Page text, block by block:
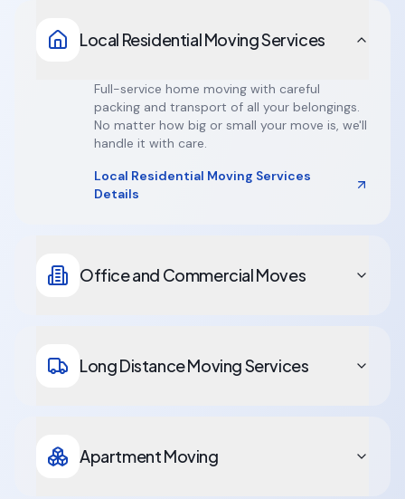
Local Residential Moving Services
Full-service home moving with careful
packing and transport of all your belongings.
No matter how big or small your move is, we'll
handle it with care.
Local Residential Moving Services
Details
Office and Commercial Moves
Long Distance Moving Services
Apartment Moving